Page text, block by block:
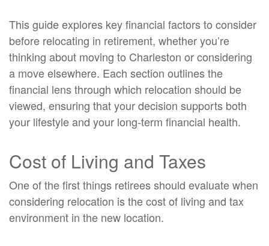
This guide explores key financial factors to consider
before relocating in retirement, whether you’re
thinking about moving to Charleston or considering
a move elsewhere. Each section outlines the
financial lens through which relocation should be
viewed, ensuring that your decision supports both
your lifestyle and your long-term financial health.
Cost of Living and Taxes
One of the first things retirees should evaluate when
considering relocation is the cost of living and tax
environment in the new location.